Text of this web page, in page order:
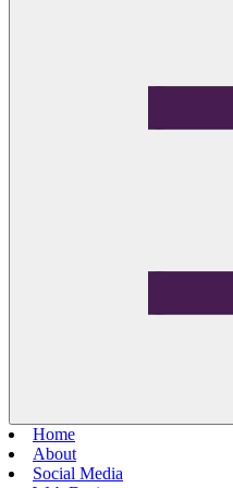
Home
About
Social Media